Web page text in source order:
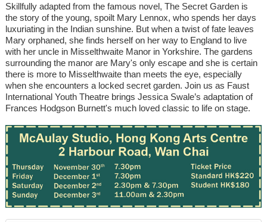
Skillfully adapted from the famous novel, The Secret Garden is
the story of the young, spoilt Mary Lennox, who spends her days
luxuriating in the Indian sunshine. But when a twist of fate leaves
Mary orphaned, she finds herself on her way to England to live
with her uncle in Misselthwaite Manor in Yorkshire. The gardens
surrounding the manor are Mary's only escape and she is certain
there is more to Misselthwaite than meets the eye, especially
when she encounters a locked secret garden. Join us as Faust
International Youth Theatre brings Jessica Swale’s adaptation of
Frances Hodgson Burnett's much loved classic to life on stage.